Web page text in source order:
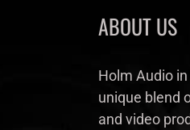
ABOUT US
Holm Audio
unique blend
and video